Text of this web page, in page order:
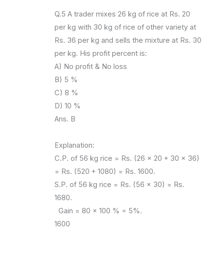
Q.5 A trader mixes 26 kg of rice at Rs. 20
per kg with 30 kg of rice of other variety at
Rs. 36 per kg and sells the mixture at Rs. 30
per kg. His profit percent is:
A) No profit & No loss
B) 5 %
C) 8 %
D) 10 %
Ans. B
Explanation:
C.P. of 56 kg rice = Rs. (26 x 20 + 30 x 36)
= Rs. (520 + 1080) = Rs. 1600.
S.P. of 56 kg rice = Rs. (56 x 30) = Rs.
1680.
Gain = 80 x 100 % = 5%.
1600